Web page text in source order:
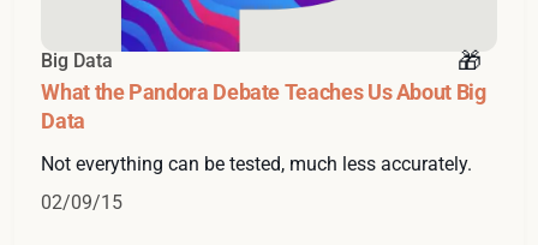
Big Data
What the Pandora Debate Teaches Us About Big
Data
Not everything can be tested, much less accurately.
02/09/15